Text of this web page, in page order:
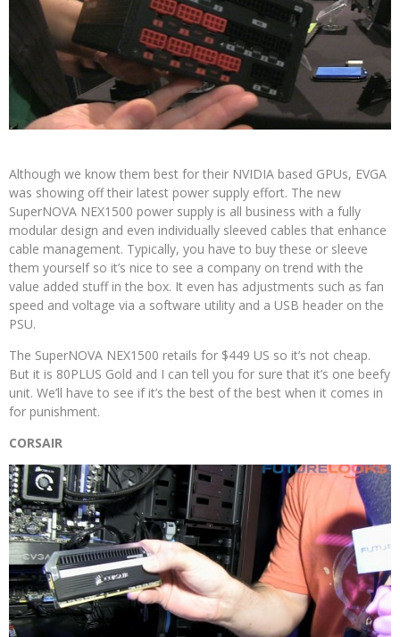
Although we know them best for their NVIDIA based GPUs, EVGA
was showing off their latest power supply effort. The new
SuperNOVA NEX1500 power supply is all business with a fully
modular design and even individually sleeved cables that enhance
cable management. Typically, you have to buy these or sleeve
them yourself so it’s nice to see a company on trend with the
value added stuff in the box. It even has adjustments such as fan
speed and voltage via a software utility and a USB header on the
PSU.
The SuperNOVA NEX1500 retails for $449 US so it’s not cheap.
But it is 80PLUS Gold and I can tell you for sure that it’s one beefy
unit. We’ll have to see if it’s the best of the best when it comes in
for punishment.
CORSAIR